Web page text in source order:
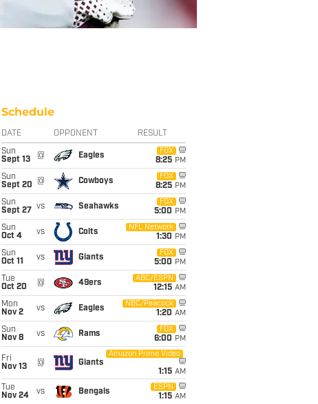
Schedule
DATE OPPONENT RESULT
Sun
Sept 13
@ Eagles
FOX
8:25 PM
Sun
Sept 20
@ Cowboys
FOX
8:25 PM
Sun
Sept 27
vs Seahawks
FOX
5:00 PM
Sun
Oct 4
vs Colts
NFL Network
1:30 PM
Sun
Oct 11
vs Giants
FOX
5:00 PM
Tue
Oct 20
@ 49ers
ABC/ESPN
12:15 AM
Mon
Nov 2
vs Eagles
NBC/Peacock
1:20 AM
Sun
Nov 8
vs Rams
FOX
6:00 PM
Fri
Nov 13
@ Giants
Amazon Prime Video
1:15 AM
Tue
Nov 24
vs Bengals
ESPN
1:15 AM